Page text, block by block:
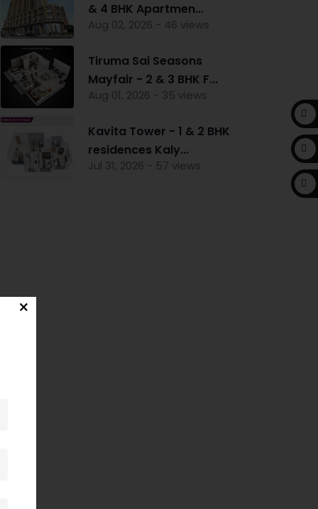
& 4 BHK Apartmen...
Aug 02, 2026 - 46 views
Tiruma Sai Seasons
Mayfair - 2 & 3 BHK F...
Aug 01, 2026 - 35 views
Kavita Tower - 1 & 2 BHK
residences Kaly...
Jul 31, 2026 - 57 views